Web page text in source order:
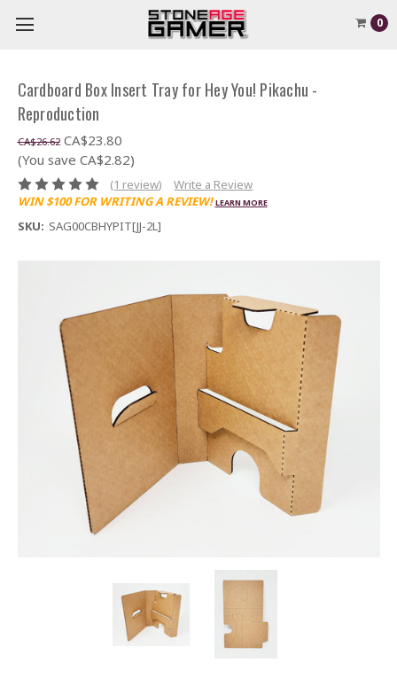
0
Cardboard Box Insert Tray for Hey You! Pikachu -
Reproduction
CA$26.62 CA$23.80
(You save CA$2.82)
(1 review)
Write a Review
WIN $100 FOR WRITING A REVIEW! LEARN MORE
SKU: SAG00CBHYPIT[JJ-2L]